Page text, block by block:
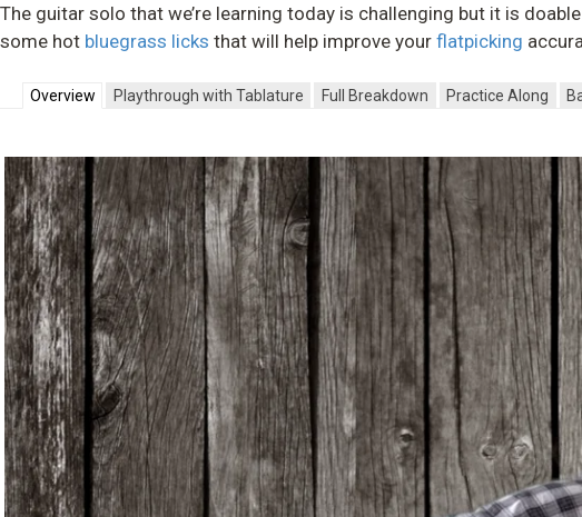
The guitar solo that we’re learning today is challenging but it is
some hot bluegrass licks that will help improve your flatpicking
Overview Playthrough with Tablature Full Breakdown Practice Along